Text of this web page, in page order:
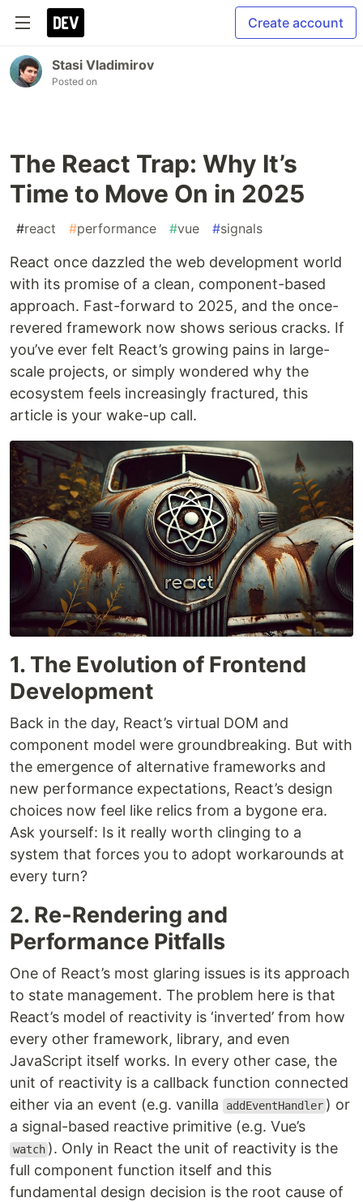
Create account
Stasi Vladimirov
Posted on
The React Trap: Why It’s
Time to Move On in 2025
#react #performance #vue #signals
React once dazzled the web development world
with its promise of a clean, component-based
approach. Fast-forward to 2025, and the once-
revered framework now shows serious cracks. If
you’ve ever felt React’s growing pains in large-
scale projects, or simply wondered why the
ecosystem feels increasingly fractured, this
article is your wake-up call.
1. The Evolution of Frontend
Development
Back in the day, React’s virtual DOM and
component model were groundbreaking. But with
the emergence of alternative frameworks and
new performance expectations, React’s design
choices now feel like relics from a bygone era.
Ask yourself: Is it really worth clinging to a
system that forces you to adopt workarounds at
every turn?
2. Re-Rendering and
Performance Pitfalls
One of React’s most glaring issues is its approach
to state management. The problem here is that
React’s model of reactivity is ‘inverted’ from how
every other framework, library, and even
JavaScript itself works. In every other case, the
unit of reactivity is a callback function connected
either via an event (e.g. vanilla
addEventHandler ) or
a signal-based reactive primitive (e.g. Vue’s
watch ). Only in React the unit of reactivity is the
full component function itself and this
fundamental design decision is the root cause of